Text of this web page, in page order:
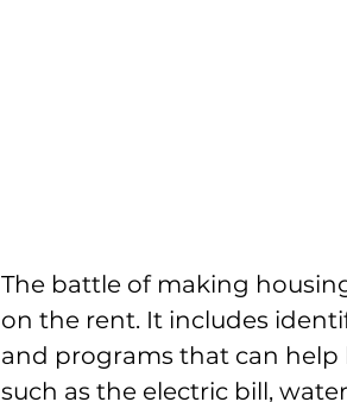
The battle of making
on the rent. It includes
and programs that can help
such as the electric bill,